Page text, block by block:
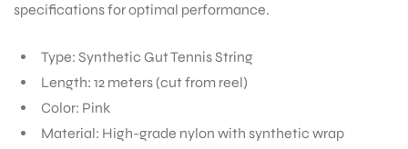
specifications for optimal performance.
Type: Synthetic Gut Tennis String
Length: 12 meters (cut from reel)
Color: Pink
Material: High-grade nylon with synthetic wrap